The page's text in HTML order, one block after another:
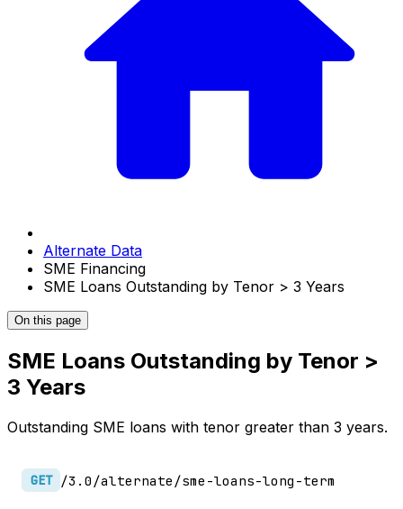
Alternate Data
SME Financing
SME Loans Outstanding by Tenor > 3 Years
On this page
SME Loans Outstanding by Tenor >
3 Years
Outstanding SME loans with tenor greater than 3 years.
GET /3.0/alternate/sme-loans-long-term